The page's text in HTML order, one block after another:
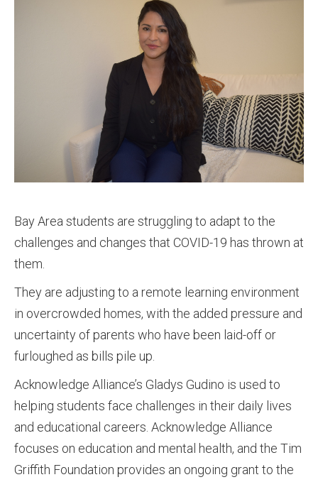
Bay Area students are struggling to adapt to the
challenges and changes that COVID-19 has thrown at
them.
They are adjusting to a remote learning environment
in overcrowded homes, with the added pressure and
uncertainty of parents who have been laid-off or
furloughed as bills pile up.
Acknowledge Alliance’s Gladys Gudino is used to
helping students face challenges in their daily lives
and educational careers. Acknowledge Alliance
focuses on education and mental health, and the Tim
Griffith Foundation provides an ongoing grant to the